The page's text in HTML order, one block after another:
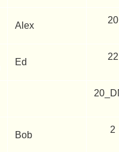
Alex
20
Ed
22
Bob
2